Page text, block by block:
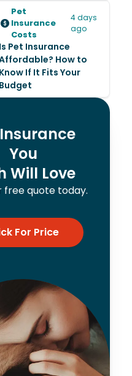
Pet
Insurance
Costs
4 days
ago
Is Pet Insurance
How to
Know If It Fits Your
Budget
You
Will Love
free quote today.
For Price